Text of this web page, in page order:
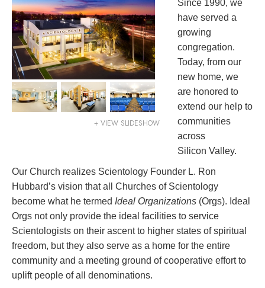
+ VIEW SLIDESHOW
Since 1990, we
have served a
growing
congregation.
Today, from our
new home, we
are honored to
extend our help to
communities
across
Silicon Valley.
Our Church realizes Scientology Founder L. Ron
Hubbard’s vision that all Churches of Scientology
become what he termed Ideal Organizations (Orgs). Ideal
Orgs not only provide the ideal facilities to service
Scientologists on their ascent to higher states of spiritual
freedom, but they also serve as a home for the entire
community and a meeting ground of cooperative effort to
uplift people of all denominations.